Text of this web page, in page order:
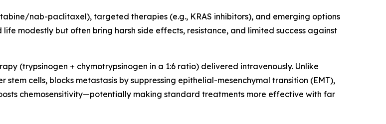
nab-paclitaxel), targeted therapies (e.g., KRAS inhibitors), and emerging options
modestly but often bring harsh side effects, resistance, and limited success against
(trypsinogen + chymotrypsinogen in a 1:6 ratio) delivered intravenously. Unlike
cells, blocks metastasis by suppressing epithelial-mesenchymal transition (EMT),
chemosensitivity—potentially making standard treatments more effective with far